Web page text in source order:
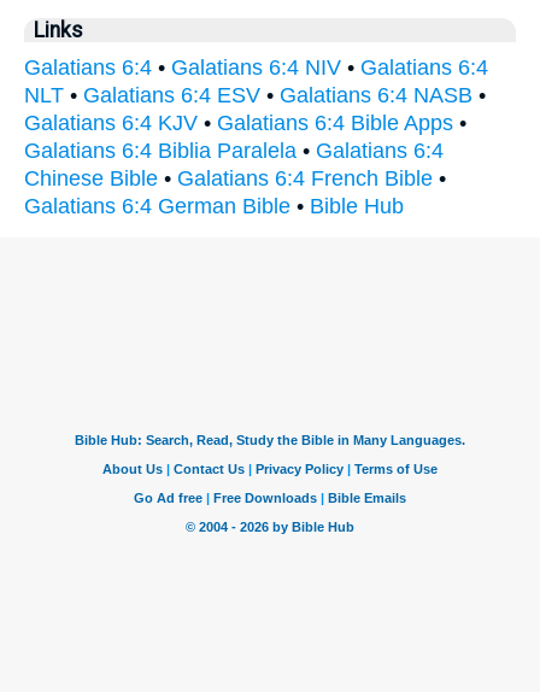
Links
Galatians 6:4 • Galatians 6:4 NIV • Galatians 6:4
NLT • Galatians 6:4 ESV • Galatians 6:4 NASB •
Galatians 6:4 KJV • Galatians 6:4 Bible Apps •
Galatians 6:4 Biblia Paralela • Galatians 6:4
Chinese Bible • Galatians 6:4 French Bible •
Galatians 6:4 German Bible • Bible Hub